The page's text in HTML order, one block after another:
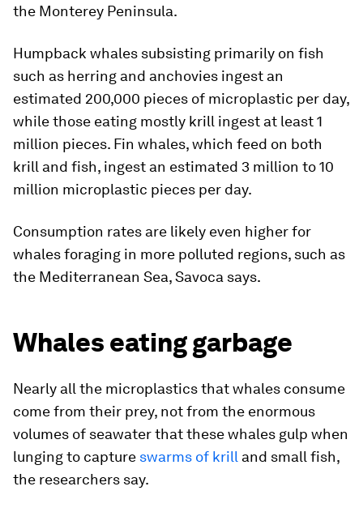
the Monterey Peninsula.
Humpback whales subsisting primarily on fish
such as herring and anchovies ingest an
estimated 200,000 pieces of microplastic per day,
while those eating mostly krill ingest at least 1
million pieces. Fin whales, which feed on both
krill and fish, ingest an estimated 3 million to 10
million microplastic pieces per day.
Consumption rates are likely even higher for
whales foraging in more polluted regions, such as
the Mediterranean Sea, Savoca says.
Whales eating garbage
Nearly all the microplastics that whales consume
come from their prey, not from the enormous
volumes of seawater that these whales gulp when
lunging to capture swarms of krill and small fish,
the researchers say.